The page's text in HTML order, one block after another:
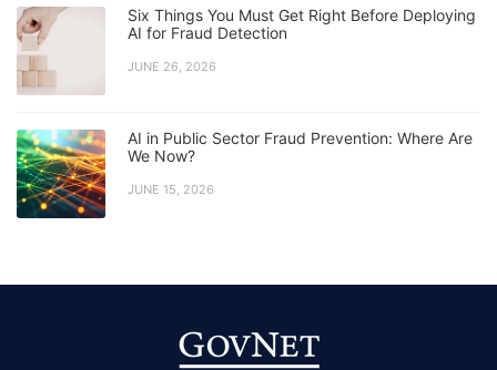
Six Things You Must Get Right Before Deploying
AI for Fraud Detection
JUNE 26, 2026
AI in Public Sector Fraud Prevention: Where Are
We Now?
JUNE 15, 2026